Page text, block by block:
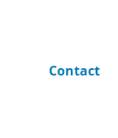
HomeContact